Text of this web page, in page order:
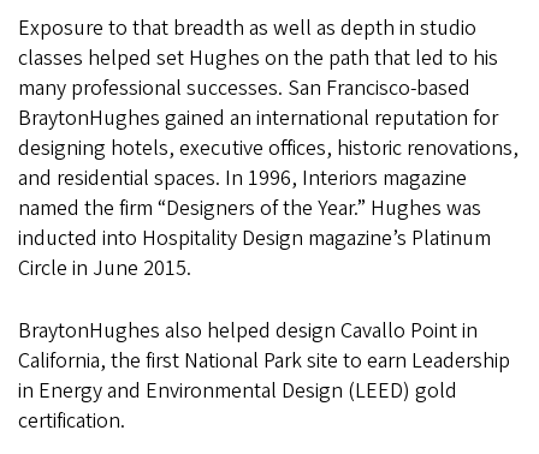
Exposure to that breadth as well as depth in studio
classes helped set Hughes on the path that led to his
many professional successes. San Francisco-based
BraytonHughes gained an international reputation for
designing hotels, executive offices, historic renovations,
and residential spaces. In 1996, Interiors magazine
named the firm “Designers of the Year.” Hughes was
inducted into Hospitality Design magazine’s Platinum
Circle in June 2015.
BraytonHughes also helped design Cavallo Point in
California, the first National Park site to earn Leadership
in Energy and Environmental Design (LEED) gold
certification.